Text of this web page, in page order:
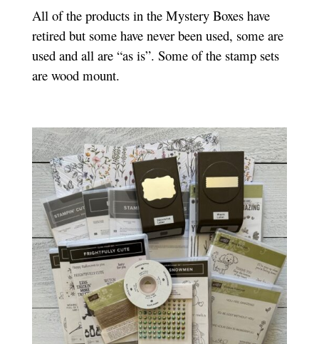
All of the products in the Mystery Boxes have
retired but some have never been used, some are
used and all are “as is”. Some of the stamp sets
are wood mount.